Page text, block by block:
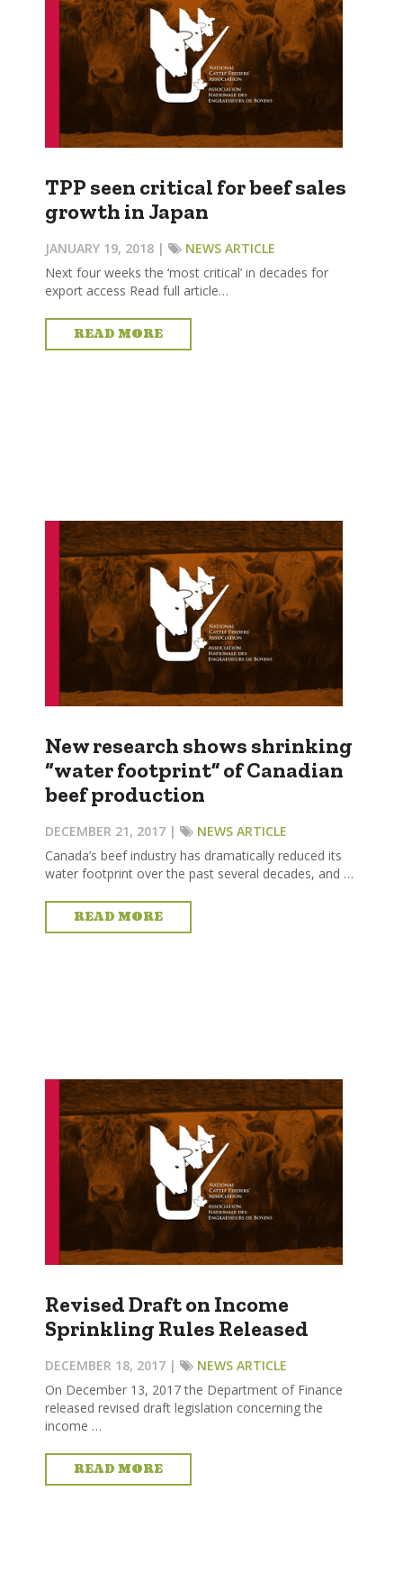
TPP seen critical for beef sales
growth in Japan
JANUARY 19, 2018 |
NEWS ARTICLE
Next four weeks the ‘most critical’ in decades for
export access Read full article…
READ MORE
New research shows shrinking
“water footprint” of Canadian
beef production
DECEMBER 21, 2017 |
NEWS ARTICLE
Canada’s beef industry has dramatically reduced its
water footprint over the past several decades, and …
READ MORE
Revised Draft on Income
Sprinkling Rules Released
DECEMBER 18, 2017 |
NEWS ARTICLE
On December 13, 2017 the Department of Finance
released revised draft legislation concerning the
income …
READ MORE